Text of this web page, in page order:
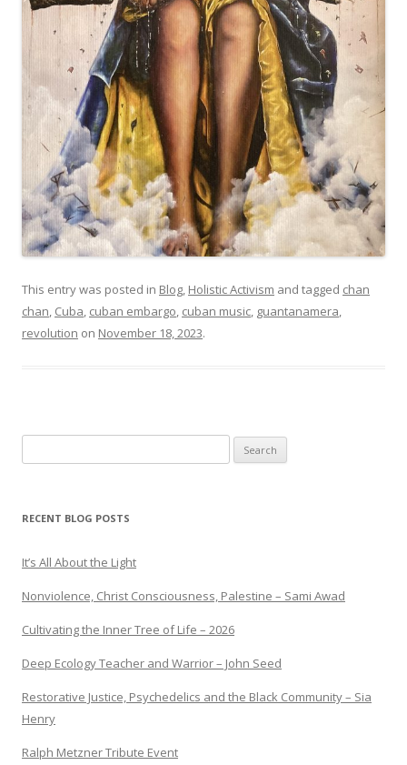
This entry was posted in Blog, Holistic Activism and tagged chan
chan, Cuba, cuban embargo, cuban music, guantanamera,
revolution on November 18, 2023.
for:
RECENT BLOG POSTS
It’s All About the Light
Nonviolence, Christ Consciousness, Palestine – Sami Awad
Cultivating the Inner Tree of Life – 2026
Deep Ecology Teacher and Warrior – John Seed
Restorative Justice, Psychedelics and the Black Community – Sia
Henry
Ralph Metzner Tribute Event